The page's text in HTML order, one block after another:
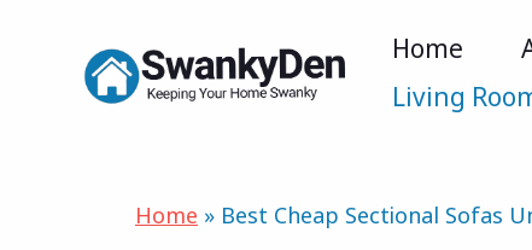
Home
Living
Home » Best Cheap Sectional Sofas